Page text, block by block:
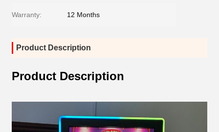
Warranty: 12 Months
Product Description
Product Description